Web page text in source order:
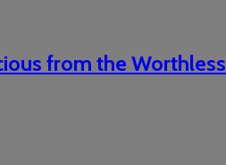
from the Worthless